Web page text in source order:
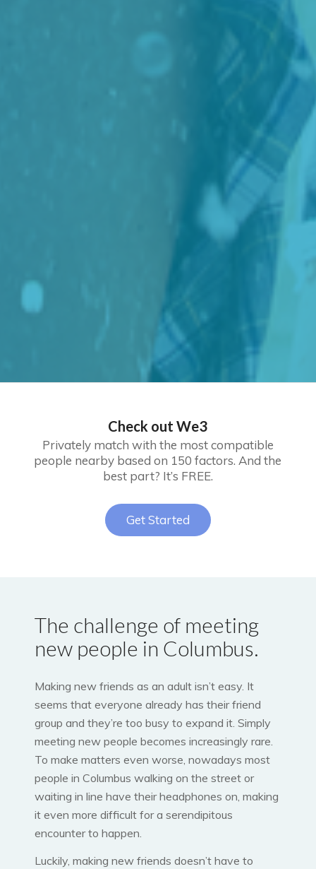
Check out We3
Privately match with the most compatible
people nearby based on 150 factors. And the
best part? It’s FREE.
Get Started
The challenge of meeting
new people in Columbus.
Making new friends as an adult isn’t easy. It
seems that everyone already has their friend
group and they’re too busy to expand it. Simply
meeting new people becomes increasingly rare.
To make matters even worse, nowadays most
people in Columbus walking on the street or
waiting in line have their headphones on, making
it even more difficult for a serendipitous
encounter to happen.
Luckily, making new friends doesn’t have to